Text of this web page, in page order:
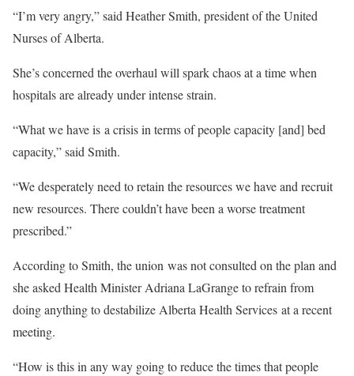
“I’m very angry,” said Heather Smith, president of the United
Nurses of Alberta.
She’s concerned the overhaul will spark chaos at a time when
hospitals are already under intense strain.
“What we have is a crisis in terms of people capacity [and] bed
capacity,” said Smith.
“We desperately need to retain the resources we have and recruit
new resources. There couldn’t have been a worse treatment
prescribed.”
According to Smith, the union was not consulted on the plan and
she asked Health Minister Adriana LaGrange to refrain from
doing anything to destabilize Alberta Health Services at a recent
meeting.
“How is this in any way going to reduce the times that people